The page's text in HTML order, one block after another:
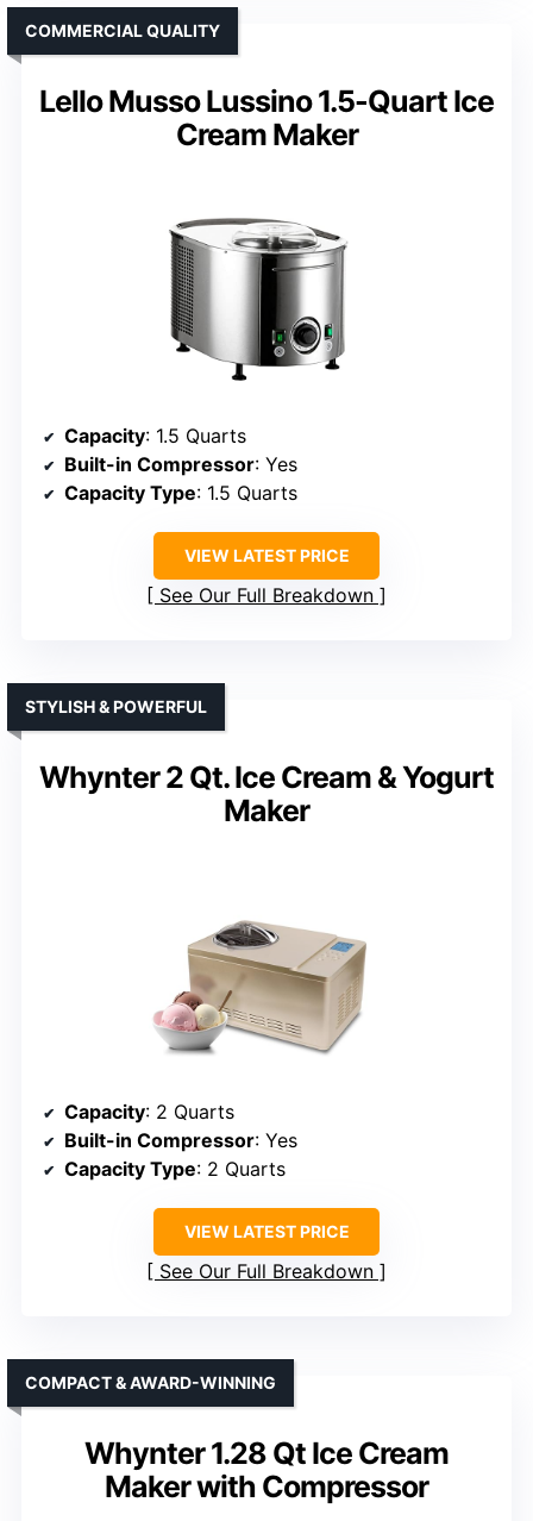
Lello Musso Lussino 1.5-Quart Ice
Cream Maker
COMMERCIAL QUALITY
Capacity: 1.5 Quarts
Built-in Compressor: Yes
Capacity Type: 1.5 Quarts
VIEW LATEST PRICE
See Our Full Breakdown
Whynter 2 Qt. Ice Cream & Yogurt
Maker
STYLISH & POWERFUL
Capacity: 2 Quarts
Built-in Compressor: Yes
Capacity Type: 2 Quarts
VIEW LATEST PRICE
See Our Full Breakdown
Whynter 1.28 Qt Ice Cream
Maker with Compressor
COMPACT & AWARD-WINNING